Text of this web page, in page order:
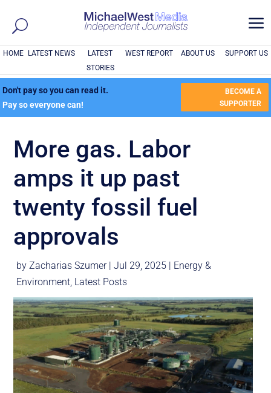
a
HOME LATEST NEWS
LATEST
STORIES
WEST REPORT ABOUT US SUPPORT US
Don't pay so you can read it.
Pay so everyone can!
BECOME A
SUPPORTER
More gas. Labor
amps it up past
twenty fossil fuel
approvals
byZacharias Szumer|Jul 29, 2025 | Energy &
Environment, Latest Posts